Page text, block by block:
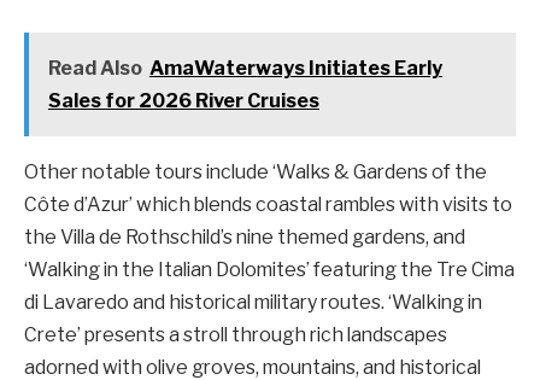
Read Also AmaWaterways Initiates Early
Sales for 2026 River Cruises
Other notable tours include ‘Walks & Gardens of the
Côte d’Azur’ which blends coastal rambles with visits to
the Villa de Rothschild’s nine themed gardens, and
‘Walking in the Italian Dolomites’ featuring the Tre Cima
di Lavaredo and historical military routes. ‘Walking in
Crete’ presents a stroll through rich landscapes
adorned with olive groves, mountains, and historical